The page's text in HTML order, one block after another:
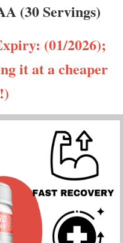
(30 Servings)
(01/2026);
it at a cheaper